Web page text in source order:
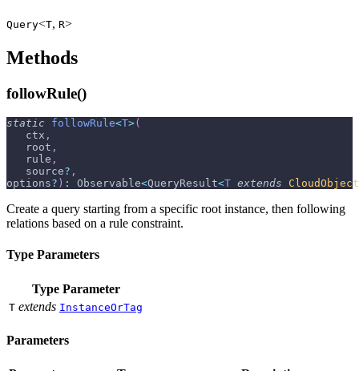
Query<T, R>
Methods
followRule()
static followRule<T>(
   ctx
,
   root
,
   rule
,
   source
? ,
options? ) : Observable<QueryResult<T extends CloudObject
Create a query starting from a specific root instance, then following
relations based on a rule constraint.
Type Parameters
Type Parameter
T extends InstanceOrTag
Parameters